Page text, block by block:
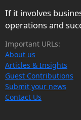
If it involves
operations and
Important URLs:
About us
Articles & Insights
Guest Contributions
Submit your news
Contact Us